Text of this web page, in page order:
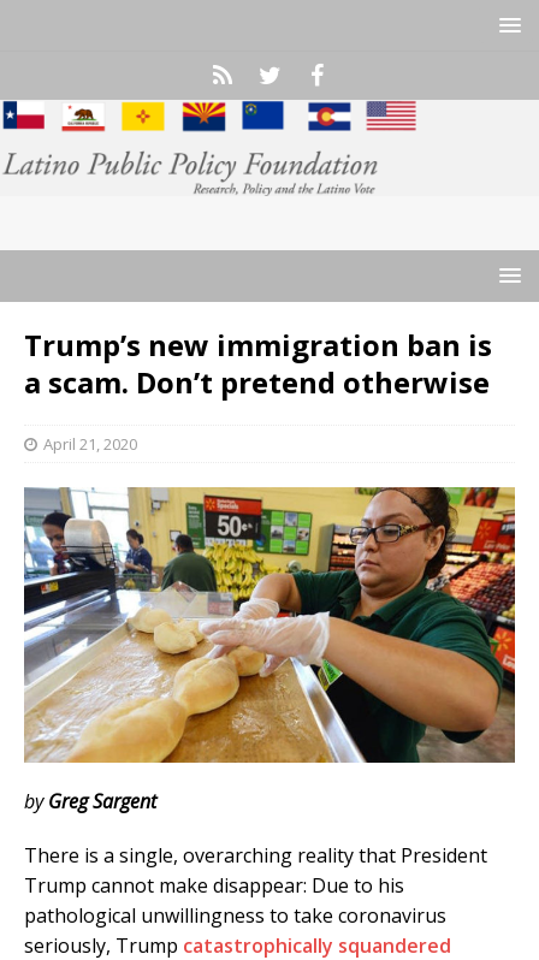
Trump’s new immigration ban is
a scam. Don’t pretend otherwise
April 21, 2020
byGreg Sargent
There is a single, overarching reality that President
Trump cannot make disappear: Due to his
pathological unwillingness to take coronavirus
seriously, Trump catastrophically squandered